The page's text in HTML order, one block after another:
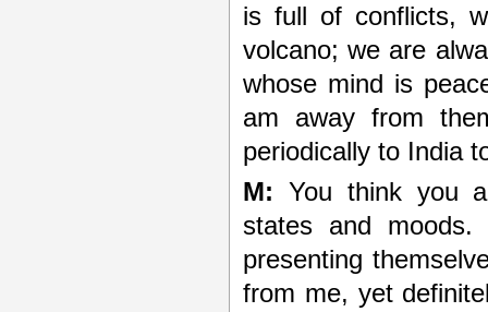
is full of conflicts,
volcano; we are
whose mind is
am away from
periodically to India
M: You think you
states and
presenting
from me, yet